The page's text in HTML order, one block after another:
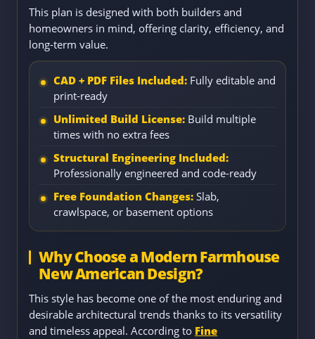
This plan is designed with both builders and
homeowners in mind, offering clarity, efficiency, and
long-term value.
CAD + PDF Files Included: Fully editable and
print-ready
Unlimited Build License: Build multiple
times with no extra fees
Structural Engineering Included:
Professionally engineered and code-ready
Free Foundation Changes: Slab,
crawlspace, or basement options
Why Choose a Modern Farmhouse
New American Design?
This style has become one of the most enduring and
desirable architectural trends thanks to its versatility
and timeless appeal. According to Fine